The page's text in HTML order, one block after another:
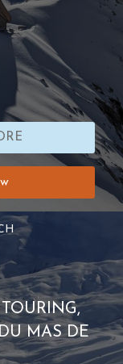
MAS DE